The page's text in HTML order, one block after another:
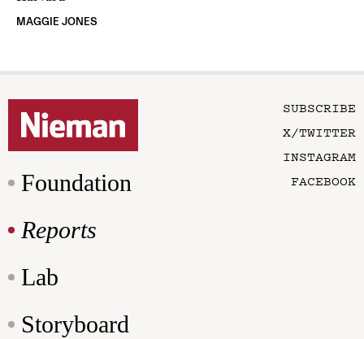
MAGGIE JONES
Foundation
Reports
Lab
Storyboard
SUBSCRIBE
X/TWITTER
INSTAGRAM
FACEBOOK